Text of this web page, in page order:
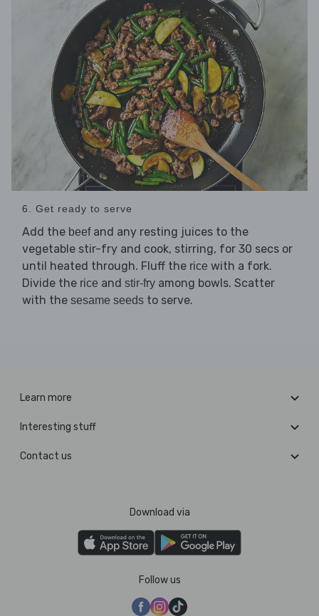
6. Get ready to serve
Add the beefand any resting juices to the
vegetable stir-fry and cook, stirring, for 30 secs or
until heated through. Fluff the rice with a fork.
Divide the rice and stir-fry among bowls. Scatter
with the sesame seeds to serve.
Learn more
Interesting stuff
Contact us
Download via
Follow us